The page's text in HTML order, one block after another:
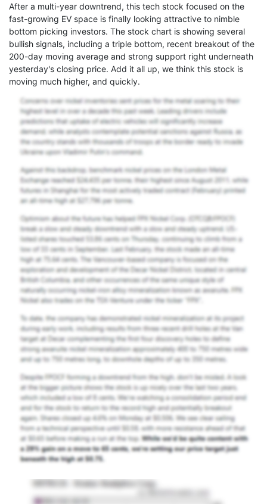
After a multi-year downtrend, this tech stock focused on the
fast-growing EV space is finally looking attractive to nimble
bottom picking investors. The stock chart is showing several
bullish signals, including a triple bottom, recent breakout of the
200-day moving average and strong support right underneath
yesterday's closing price. Add it all up, we think this stock is
moving much higher, and quickly.